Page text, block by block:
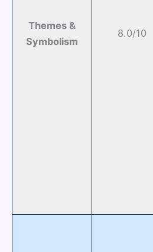
Themes &
Symbolism
8.0/10